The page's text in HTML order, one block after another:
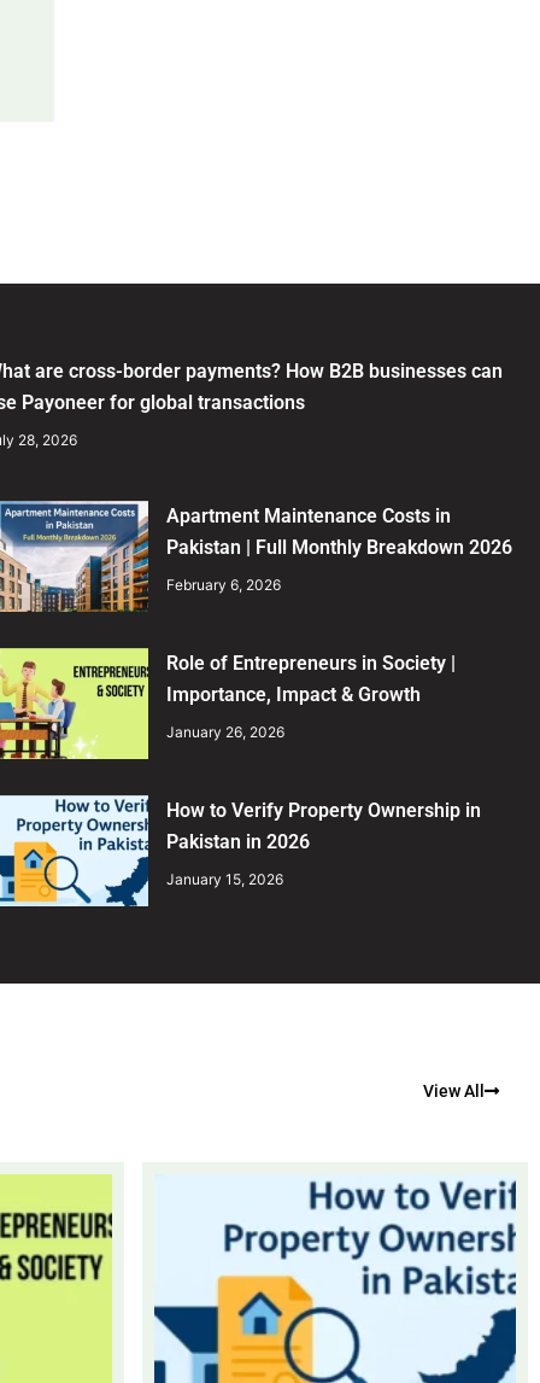
are cross-border payments? How B2B businesses can
Payoneer for global transactions
28, 2026
Apartment Maintenance Costs in
Pakistan | Full Monthly Breakdown 2026
February 6, 2026
Role of Entrepreneurs in Society |
Importance, Impact & Growth
January 26, 2026
How to Verify Property Ownership in
Pakistan in 2026
January 15, 2026
View All